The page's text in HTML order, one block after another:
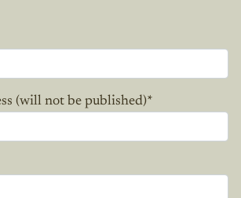
(will not be published)*